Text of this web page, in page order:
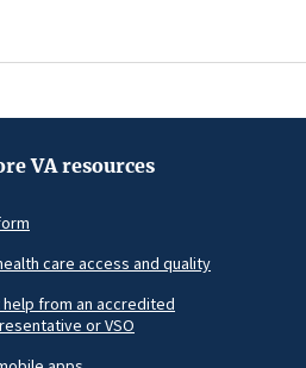
VA resources
care access and quality
help from an accredited
or VSO